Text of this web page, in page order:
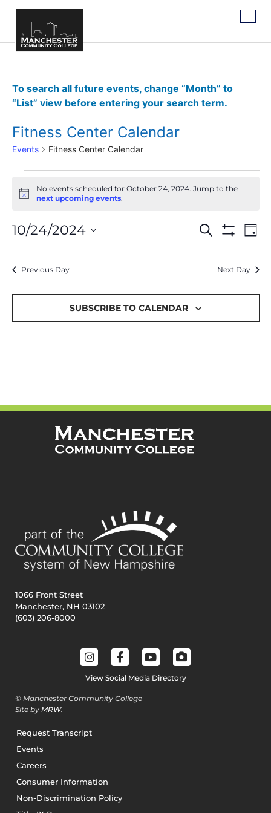
To search all future events, change “Month” to
“List” view before entering your search term.
Fitness Center Calendar
Events Fitness Center Calendar
Notice
No events scheduled for October 24, 2024. Jump to the
next upcoming events.
Events
Search
and
Views
SEARCH
DAY
10/24/2024
date.
Previous Day Next Day
SUBSCRIBE TO CALENDAR
1066 Front Street
Manchester, NH 03102
(603) 206-8000
View Social Media Directory
© Manchester Community College
Site by MRW.
Request Transcript
Events
Careers
Consumer Information
Non-Discrimination Policy